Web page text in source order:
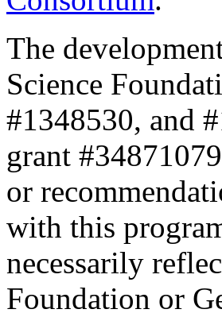
The
Science
#1348530, and
grant
or
with this
necessarily
Foundation or